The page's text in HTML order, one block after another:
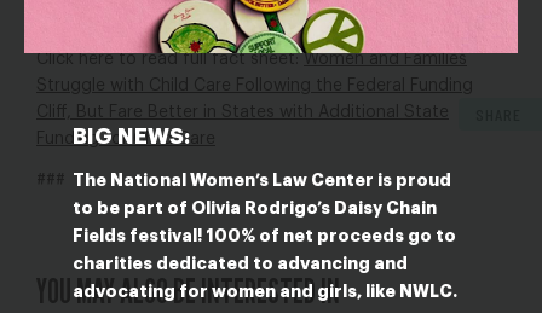
BIG NEWS:
The National Women’s Law Center is proud
to be part of Olivia Rodrigo’s Daisy Chain
Fields festival! 100% of net proceeds go to
charities dedicated to advancing and
advocating for women and girls, like NWLC.
family can access affordable child care.”
Click here to read full fact sheet:
Women and Families
Struggle with Child Care Following the Federal Funding
Cliff, But Fare Better in States with Additional State
Funding for Child Care
###
YOU MAY ALSO BE INTERESTED IN